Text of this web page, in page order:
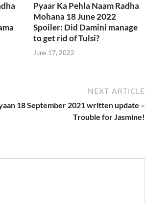
Pyaar Ka Pehla Naam Radha
Mohana 18 June 2022
Spoiler: Did Damini manage
to get rid of Tulsi?
June 17, 2022
NEXT ARTICLE
18 September 2021 written update –
Trouble for Jasmine!